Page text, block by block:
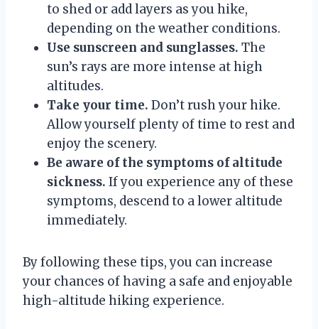
to shed or add layers as you hike,
depending on the weather conditions.
Use sunscreen and sunglasses. The
sun’s rays are more intense at high
altitudes.
Take your time. Don’t rush your hike.
Allow yourself plenty of time to rest and
enjoy the scenery.
Be aware of the symptoms of altitude
sickness. If you experience any of these
symptoms, descend to a lower altitude
immediately.
By following these tips, you can increase
your chances of having a safe and enjoyable
high-altitude hiking experience.